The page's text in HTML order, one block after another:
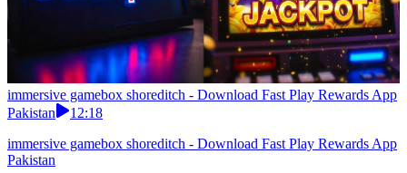
immersive gamebox shoreditch - Download Fast Play Rewards App
Pakistan
12:18
immersive gamebox shoreditch - Download Fast Play Rewards App
Pakistan